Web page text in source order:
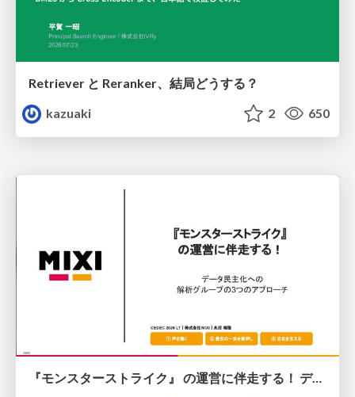
Retriever と Reranker、結局どうする？
kazuaki
2 650
『モンスターストライク』 の運営に伴走する！ データ民主化への 解析グループの3つのアプローチ